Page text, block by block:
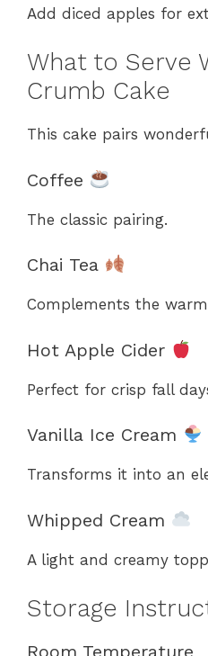
Add diced apples for
What to Serve
Crumb Cake
This cake pairs
Coffee
The classic pairing.
Chai Tea
Complements the
Hot Apple Cider
Perfect for crisp fall
Vanilla Ice Cream
Transforms it into an
Whipped Cream
A light and creamy
Storage